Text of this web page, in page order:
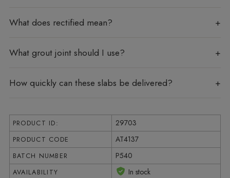
What does rectified mean?
What grout joint should I use?
How quickly can these slabs be delivered?
PRODUCT ID: 29703
PRODUCT CODE AT4137
BATCH NUMBER P540
AVAILABILITY In stock